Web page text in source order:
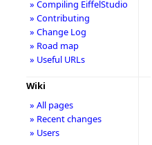
» Compiling EiffelStudio
» Contributing
» Change Log
» Road map
» Useful URLs
Wiki
» All pages
» Recent changes
» Users